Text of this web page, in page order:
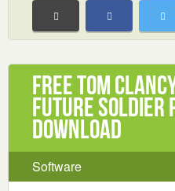
Free Tom
Future Soldier
Download
Software